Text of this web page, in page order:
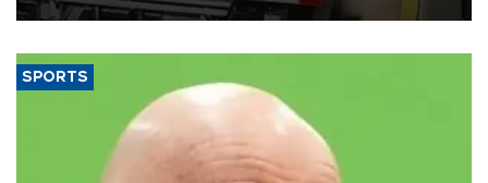
SPORTS